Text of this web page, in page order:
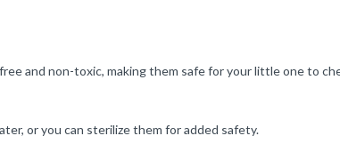
and non-toxic, making them safe for your little one to
or you can sterilize them for added safety.